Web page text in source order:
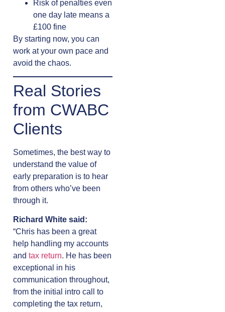
Risk of penalties even
one day late means a
£100 fine
By starting now, you can
work at your own pace and
avoid the chaos.
Real Stories
from CWABC
Clients
Sometimes, the best way to
understand the value of
early preparation is to hear
from others who’ve been
through it.
Richard White said:
“Chris has been a great
help handling my accounts
and tax return. He has been
exceptional in his
communication throughout,
from the initial intro call to
completing the tax return,